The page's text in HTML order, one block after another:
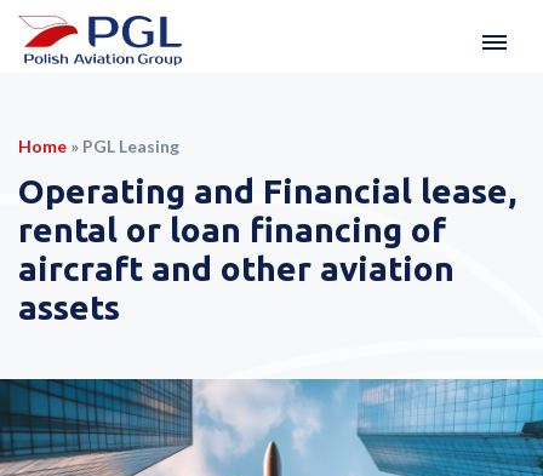
Home » PGL Leasing
Operating and Financial lease,
rental or loan financing of
aircraft and other aviation
assets